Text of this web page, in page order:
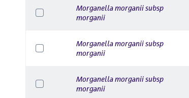
Morganella morganii subsp
morganii
Morganella morganii subsp
morganii
Morganella morganii subsp
morganii